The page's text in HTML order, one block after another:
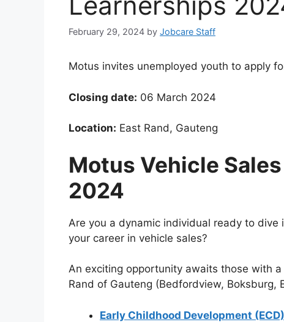
February 29, 2024 by Jobcare Staff
Motus invites unemployed youth to apply
Closing date: 06 March 2024
Location: East Rand, Gauteng
Motus Vehicle
2024
Are you a dynamic individual ready to
your career in vehicle sales?
An exciting opportunity awaits those with
Rand of Gauteng (Bedfordview, Boksburg,
Early Childhood Development